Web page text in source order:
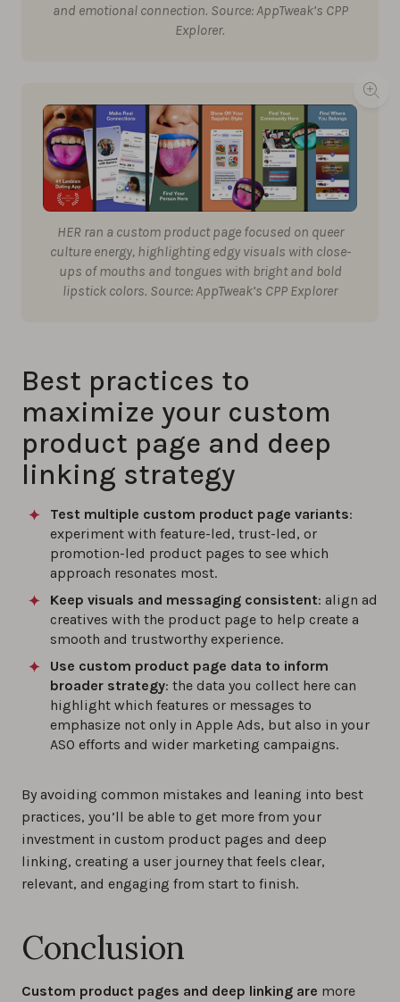
and emotional connection. Source: AppTweak’s CPP
Explorer.
HER ran a custom product page focused on queer
culture energy, highlighting edgy visuals with close-
ups of mouths and tongues with bright and bold
lipstick colors. Source: AppTweak’s CPP Explorer
Best practices to
maximize your custom
product page and deep
linking strategy
Test multiple custom product page variants:
experiment with feature-led, trust-led, or
promotion-led product pages to see which
approach resonates most.
Keep visuals and messaging consistent: align ad
creatives with the product page to help create a
smooth and trustworthy experience.
Use custom product page data to inform
broader strategy: the data you collect here can
highlight which features or messages to
emphasize not only in Apple Ads, but also in your
ASO efforts and wider marketing campaigns.
By avoiding common mistakes and leaning into best
practices, you’ll be able to get more from your
investment in custom product pages and deep
linking, creating a user journey that feels clear,
relevant, and engaging from start to finish.
Conclusion
Custom product pages and deep linking are more